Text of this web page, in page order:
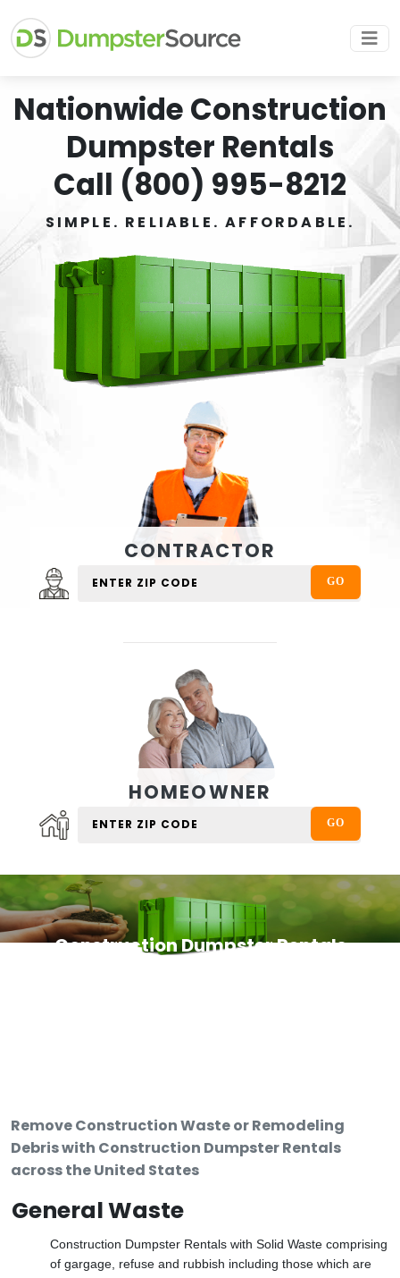
Nationwide Construction
Dumpster Rentals
Call (800) 995-8212
SIMPLE. RELIABLE. AFFORDABLE.
CONTRACTOR
HOMEOWNER
Construction Dumpster Rentals
Remove Construction Waste or Remodeling
Debris with Construction Dumpster Rentals
across the United States
General Waste
Construction Dumpster Rentals with Solid Waste comprising
of gargage, refuse and rubbish including those which are